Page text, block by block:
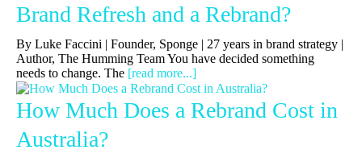
Brand Refresh and a Rebrand?
By Luke Faccini | Founder, Sponge | 27 years in brand strategy |
Author, The Humming Team You have decided something
needs to change. The [read more...]
How Much Does a Rebrand Cost in
Australia?